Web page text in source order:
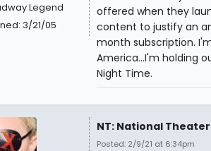
Legend
3/21/05
offered when they
content to justify an
month subscription.
America...I'm holding
Night Time.
NT: National
Posted: 2/9/21 at 6:34pm